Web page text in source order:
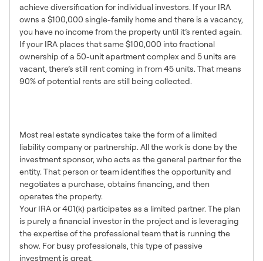
achieve diversification for individual investors. If your IRA
owns a $100,000 single-family home and there is a vacancy,
you have no income from the property until it’s rented again.
If your IRA places that same $100,000 into fractional
ownership of a 50-unit apartment complex and 5 units are
vacant, there’s still rent coming in from 45 units. That means
90% of potential rents are still being collected.
Most real estate syndicates take the form of a limited
liability company or partnership. All the work is done by the
investment sponsor, who acts as the general partner for the
entity. That person or team identifies the opportunity and
negotiates a purchase, obtains financing, and then
operates the property.
Your IRA or 401(k) participates as a limited partner. The plan
is purely a financial investor in the project and is leveraging
the expertise of the professional team that is running the
show. For busy professionals, this type of passive
investment is great.